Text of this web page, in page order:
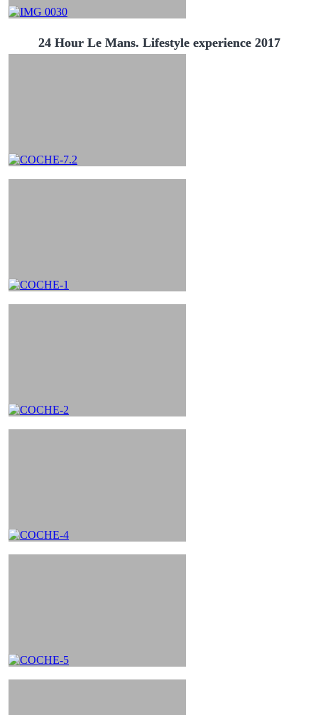
24 Hour Le Mans. Lifestyle experience 2017